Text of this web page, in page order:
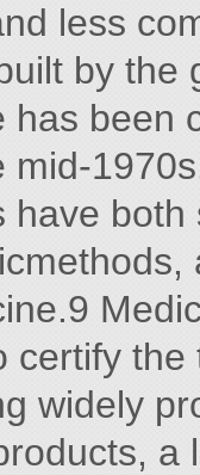
less
by the
has been
mid-
have
certify
widely
a